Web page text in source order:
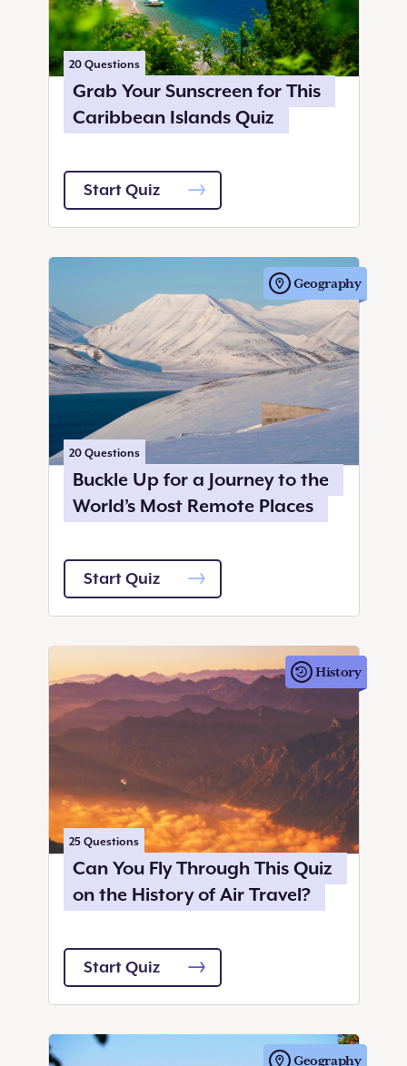
20Questions
Grab Your Sunscreen for This
Caribbean Islands Quiz
Start Quiz
Geography
20Questions
Buckle Up for a Journey to the
World’s Most Remote Places
Start Quiz
History
25Questions
Can You Fly Through This Quiz
on the History of Air Travel?
Start Quiz
Geography